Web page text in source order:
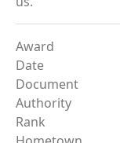
Award
Date
Document
Authority
Rank